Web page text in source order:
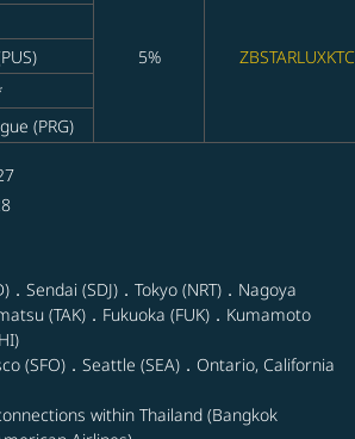
5% ZBSTARLUXKTC
(PRG)
Sendai (SDJ)．Tokyo (NRT)．Nagoya
(TAK)．Fukuoka (FUK)．Kumamoto
(SFO)．Seattle (SEA)．Ontario, California
within Thailand (Bangkok